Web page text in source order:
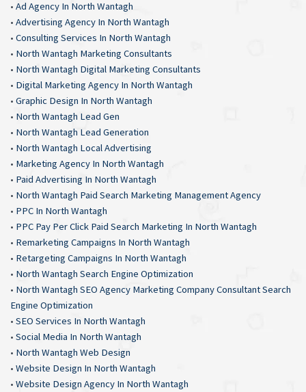
• Ad Agency In North Wantagh
• Advertising Agency In North Wantagh
• Consulting Services In North Wantagh
• North Wantagh Marketing Consultants
• North Wantagh Digital Marketing Consultants
• Digital Marketing Agency In North Wantagh
• Graphic Design In North Wantagh
• North Wantagh Lead Gen
• North Wantagh Lead Generation
• North Wantagh Local Advertising
• Marketing Agency In North Wantagh
• Paid Advertising In North Wantagh
• North Wantagh Paid Search Marketing Management Agency
• PPC In North Wantagh
• PPC Pay Per Click Paid Search Marketing In North Wantagh
• Remarketing Campaigns In North Wantagh
• Retargeting Campaigns In North Wantagh
• North Wantagh Search Engine Optimization
• North Wantagh SEO Agency Marketing Company Consultant Search
Engine Optimization
• SEO Services In North Wantagh
• Social Media In North Wantagh
• North Wantagh Web Design
• Website Design In North Wantagh
• Website Design Agency In North Wantagh